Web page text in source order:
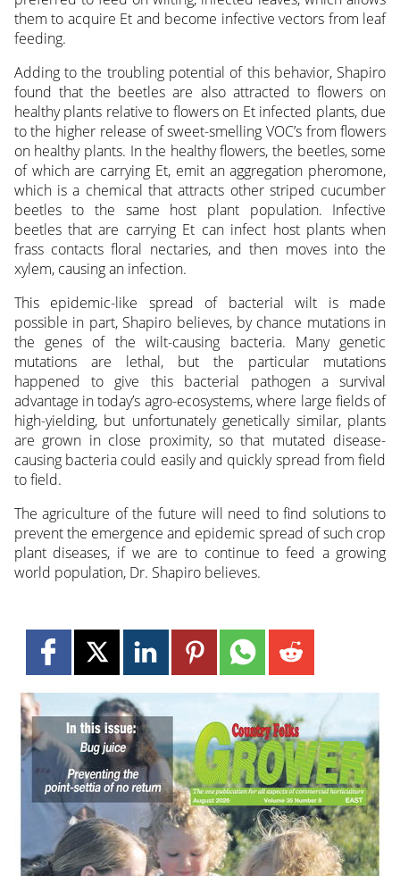
them to acquire Et and become infective vectors from leaf
feeding.
Adding to the troubling potential of this behavior, Shapiro
found that the beetles are also attracted to flowers on
healthy plants relative to flowers on Et infected plants, due
to the higher release of sweet-smelling VOC’s from flowers
on healthy plants. In the healthy flowers, the beetles, some
of which are carrying Et, emit an aggregation pheromone,
which is a chemical that attracts other striped cucumber
beetles to the same host plant population. Infective
beetles that are carrying Et can infect host plants when
frass contacts floral nectaries, and then moves into the
xylem, causing an infection.
This epidemic-like spread of bacterial wilt is made
possible in part, Shapiro believes, by chance mutations in
the genes of the wilt-causing bacteria. Many genetic
mutations are lethal, but the particular mutations
happened to give this bacterial pathogen a survival
advantage in today’s agro-ecosystems, where large fields of
high-yielding, but unfortunately genetically similar, plants
are grown in close proximity, so that mutated disease-
causing bacteria could easily and quickly spread from field
to field.
The agriculture of the future will need to find solutions to
prevent the emergence and epidemic spread of such crop
plant diseases, if we are to continue to feed a growing
world population, Dr. Shapiro believes.